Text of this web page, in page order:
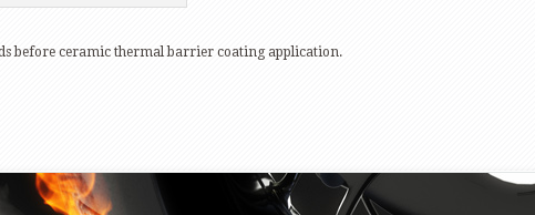
before ceramic thermal barrier coating application.